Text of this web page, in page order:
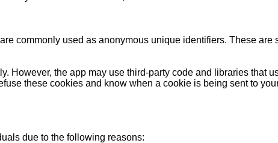
commonly used as anonymous unique identifiers. These
However, the app may use third-party code and libraries that
these cookies and know when a cookie is being sent to
due to the following reasons: